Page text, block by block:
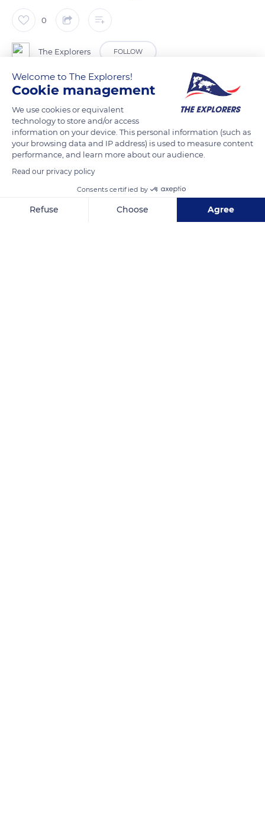
0
The Explorers FOLLOW
Considered marine quackgrass, the dune beachgrass
the seaside. Adapted to poor, draining soils, it fixes the sand
dunes thanks to its roots that easily colonize the sea slopes of
the beach tops. It forms dense and 1.6 to 4.9 ft (50 cm to 1.50
m) high clumps characteristic of the coastal dunes in
temperate regions.
READ MORE TRANSLATE
Welcome to The Explorers!
Cookie management
We use cookies or equivalent
technology to store and/or access
information on your device. This personal information (such as
your browsing data and IP address) is used to measure content
performance, and learn more about our audience.
Read our privacy policy
Consents certified by
Refuse Choose Agree